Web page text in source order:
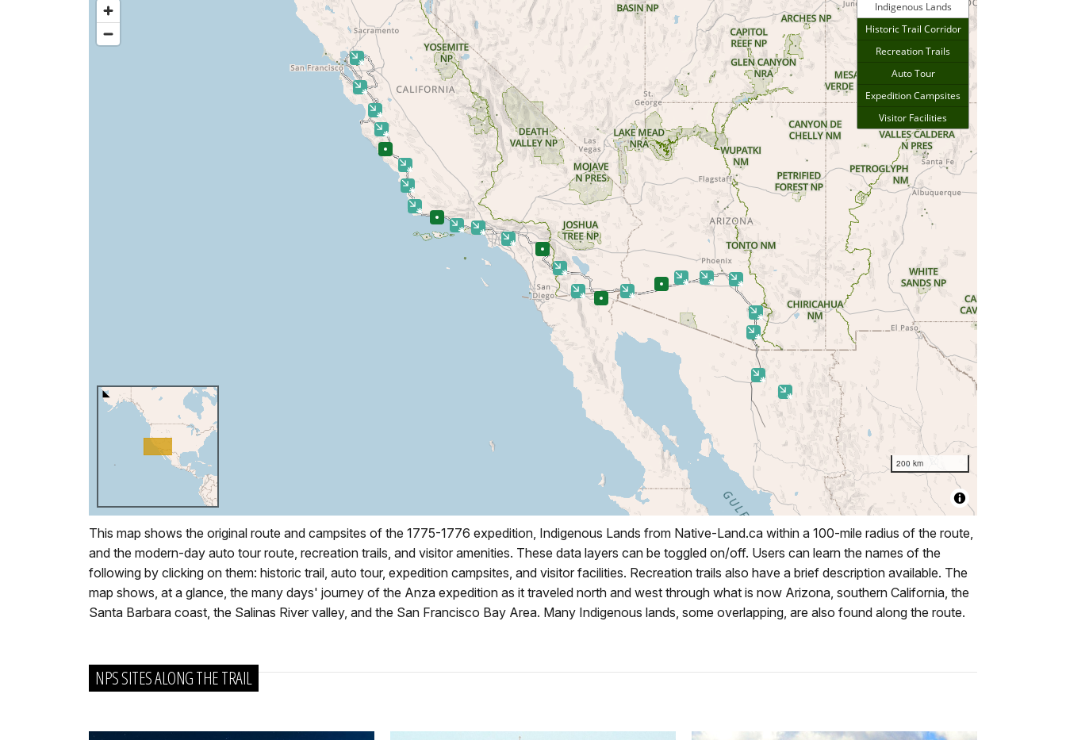
This map shows the original route and campsites of the 1775-1776 expedition, Indigenous Lands from Native-Land.ca within a 100-mile radius of the route,
and the modern-day auto tour route, recreation trails, and visitor amenities. These data layers can be toggled on/off. Users can learn the names of the
following by clicking on them: historic trail, auto tour, expedition campsites, and visitor facilities. Recreation trails also have a brief description available. The
map shows, at a glance, the many days' journey of the Anza expedition as it traveled north and west through what is now Arizona, southern California, the
Santa Barbara coast, the Salinas River valley, and the San Francisco Bay Area. Many Indigenous lands, some overlapping, are also found along the route.
NPS SITES ALONG THE TRAIL